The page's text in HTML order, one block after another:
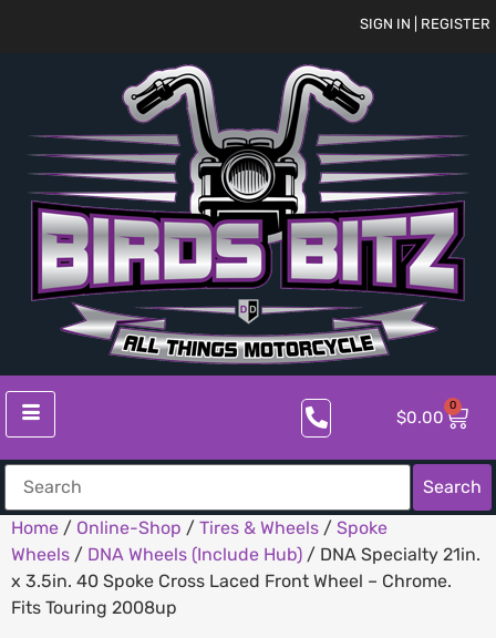
SIGN IN | REGISTER
$0.00
0
Search
Home / Online-Shop / Tires & Wheels / Spoke
Wheels / DNA Wheels (Include Hub) / DNA Specialty 21in.
x 3.5in. 40 Spoke Cross Laced Front Wheel – Chrome.
Fits Touring 2008up